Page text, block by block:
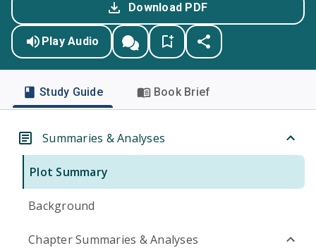
Download PDF
Play Audio
Study Guide Book Brief
Summaries & Analyses
Plot Summary
Background
Chapter Summaries & Analyses